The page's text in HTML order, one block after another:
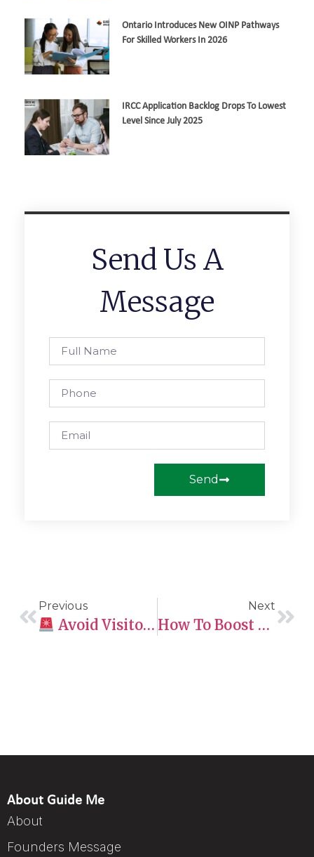
Ontario Introduces New OINP Pathways
For Skilled Workers In 2026
IRCC Application Backlog Drops To Lowest
Level Since July 2025
Send Us A
Message
Send
Previous
Avoid Visitor Visa Refusals
Next
How To Boost Your CRS Score
About Guide Me
About
Founders Message